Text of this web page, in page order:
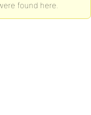
found here.